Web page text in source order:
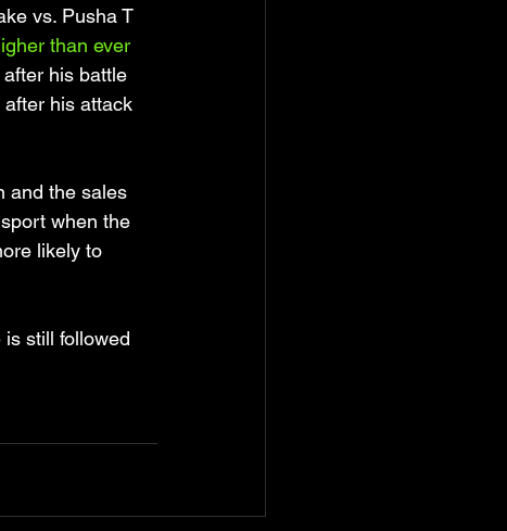
vs. Pusha T
than ever
after his battle
his attack
and the sales
when the
likely to
still followed